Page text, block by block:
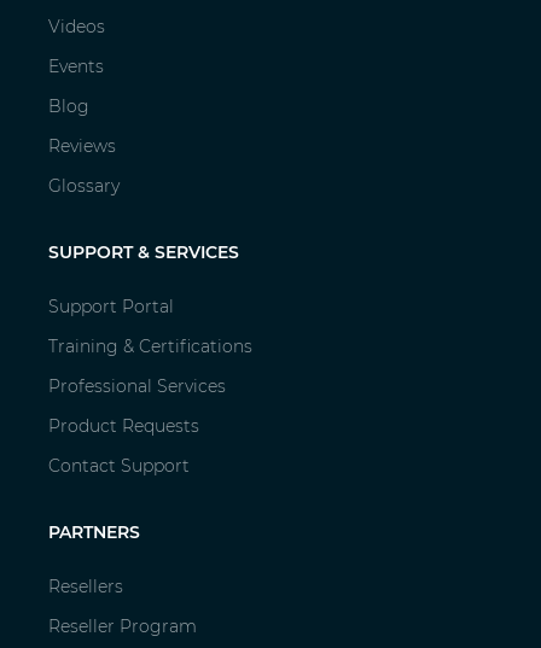
Videos
Events
Blog
Reviews
Glossary
SUPPORT & SERVICES
Support Portal
Training & Certifications
Professional Services
Product Requests
Contact Support
PARTNERS
Resellers
Reseller Program